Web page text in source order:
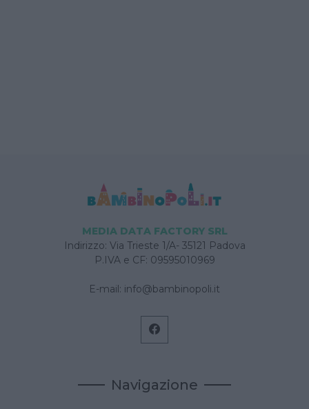
MEDIA DATA FACTORY SRL
Indirizzo: Via Trieste 1/A- 35121 Padova
P.IVA e CF: 09595010969
E-mail: info@bambinopoli.it
Navigazione